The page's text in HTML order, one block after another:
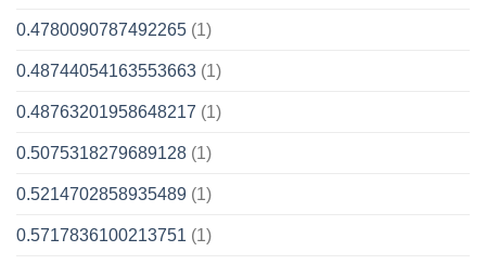
0.4780090787492265 (1)
0.48744054163553663 (1)
0.48763201958648217 (1)
0.5075318279689128 (1)
0.5214702858935489 (1)
0.5717836100213751 (1)